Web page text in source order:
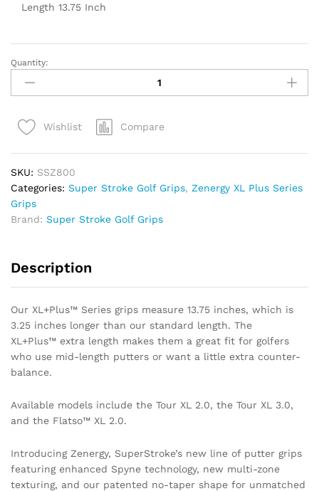
Length 13.75 Inch
Super
Stroke
Zenergy
XL+
Grip
(13.75")
quantity
Quantity:
Wishlist Compare
SKU: SSZ800
Categories: Super Stroke Golf Grips, Zenergy XL Plus Series
Grips
Brand: Super Stroke Golf Grips
Description
Our XL+Plus™ Series grips measure 13.75 inches, which is
3.25 inches longer than our standard length. The
XL+Plus™ extra length makes them a great fit for golfers
who use mid-length putters or want a little extra counter-
balance.
Available models include the Tour XL 2.0, the Tour XL 3.0,
and the Flatso™ XL 2.0.
Introducing Zenergy, SuperStroke’s new line of putter grips
featuring enhanced Spyne technology, new multi-zone
texturing, and our patented no-taper shape for unmatched